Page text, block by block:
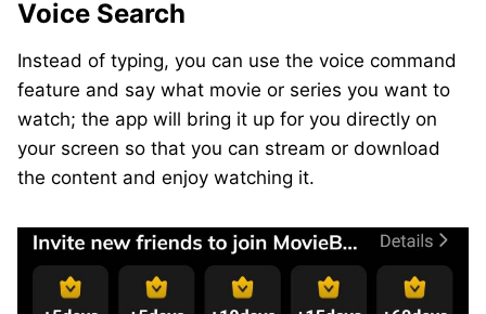
Voice Search
Instead of typing, you can use the voice command
feature and say what movie or series you want to
watch; the app will bring it up for you directly on
your screen so that you can stream or download
the content and enjoy watching it.